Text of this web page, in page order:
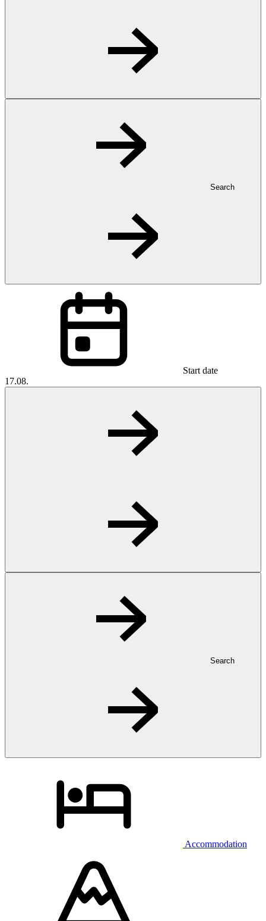
Search
Start date
17.08.
Search
Accommodation